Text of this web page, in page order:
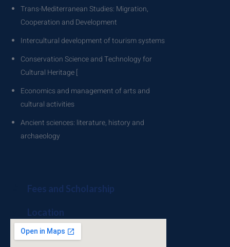
Trans-Mediterranean Studies: Migration,
Cooperation and Development
Intercultural development of tourism systems
Conservation Science and Technology for
Cultural Heritage [
Economics and management of arts and
cultural activities
Ancient sciences: literature, history and
archaeology
Fees and Scholarship
Location